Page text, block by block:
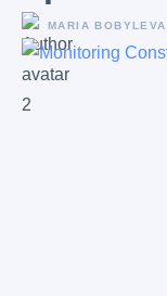
MARIA BOBYLEVA